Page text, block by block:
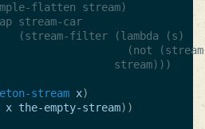
flatten stream)
stream-car
filter (lambda (s)
(not (stream-
stream)))
stream x)
x the-empty-stream))